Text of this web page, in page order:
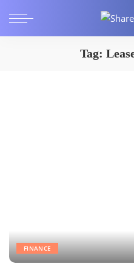
Tag:
FINANCE